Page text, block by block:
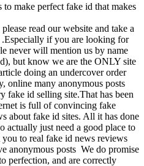
make perfect fake id that makes
read our website and take a
if you are looking for
never will mention us by name
but know we are the ONLY site
doing an undercover order
online many anonymous posts
fake id selling site.That has been
is full of convincing fake
about fake id sites. All it has done
actually just need a good place to
to real fake id news reviews
anonymous posts We do promise
perfection, and are correctly